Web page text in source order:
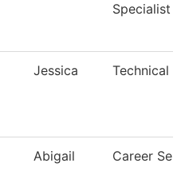
Specialist
Jessica Technical
Abigail
Career